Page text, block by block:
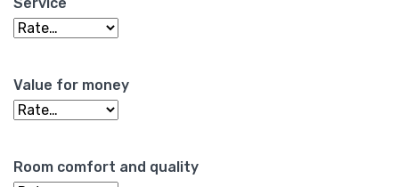
Service
Value for money
Room comfort and quality